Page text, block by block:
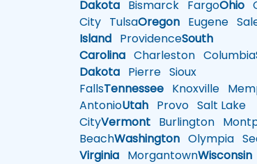
Dakota Bismarck FargoOhio
City TulsaOregon Eugene
Island ProvidenceSouth
Carolina Charleston Columbia
Dakota Pierre Sioux
FallsTennessee Knoxville
AntonioUtah Provo Salt Lake
CityVermont Burlington
BeachWashington Olympia
Virginia MorgantownWisconsin